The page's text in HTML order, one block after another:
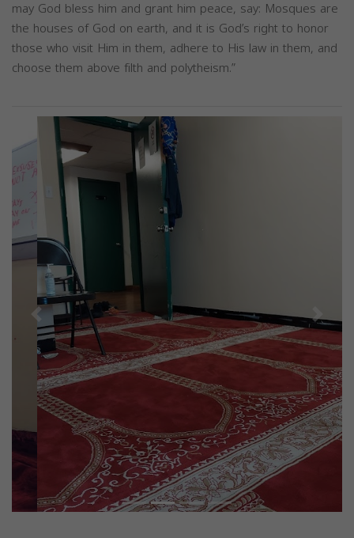
may God bless him and grant him peace, say: Mosques are
the houses of God on earth, and it is God’s right to honor
those who visit Him in them, adhere to His law in them, and
choose them above filth and polytheism.”
Previous Next